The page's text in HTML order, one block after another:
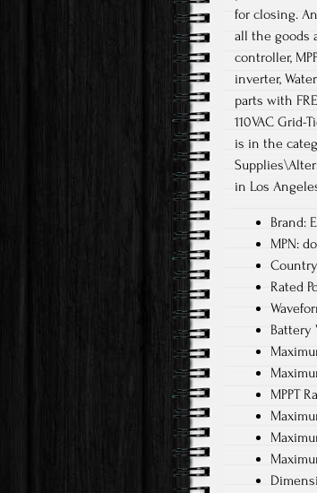
for closing.
all the goods
controller,
inverter,
parts with
110VAC Grid-
is in the
in Los
Brand:
MPN:
Rated
Battery
MPPT